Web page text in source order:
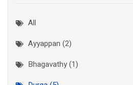
New Delhi
Palakkad (1)
All
Ayyappan (2)
Bhagavathy (1)